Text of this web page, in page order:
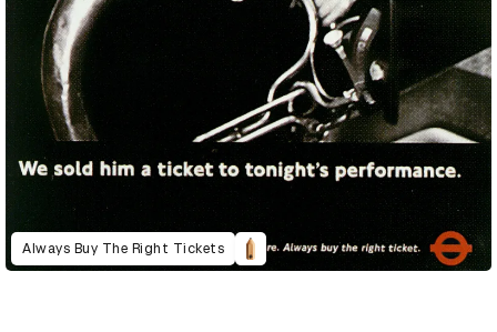
Always Buy The Right Tickets